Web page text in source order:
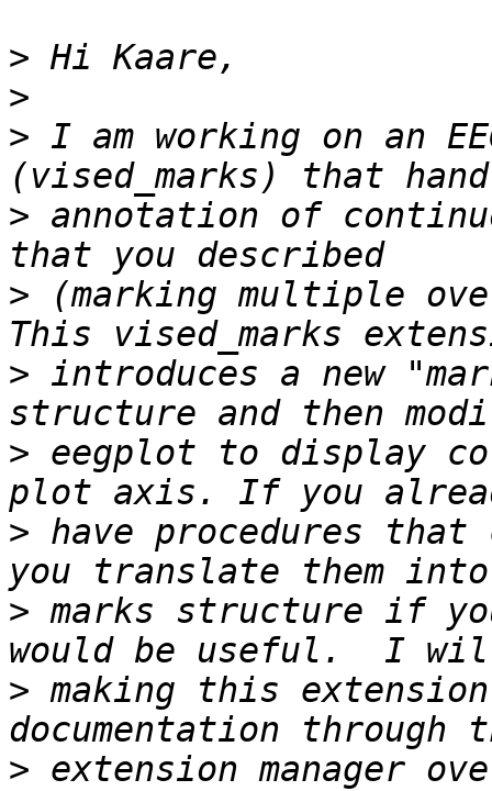
>
>
> I am working on an
> annotation of
> (marking multiple
> introduces a new
> eegplot to display
> have procedures
> marks structure if
> making this
> extension manager